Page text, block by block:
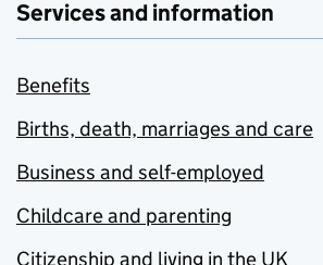
Services and information
Benefits
Births, death, marriages and care
Business and self-employed
Childcare and parenting
Citizenship and living in the UK